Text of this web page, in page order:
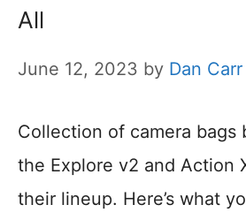
All
June 12, 2023 by Dan Carr
Collection of camera bags
the Explore v2 and Action
their lineup. Here’s what